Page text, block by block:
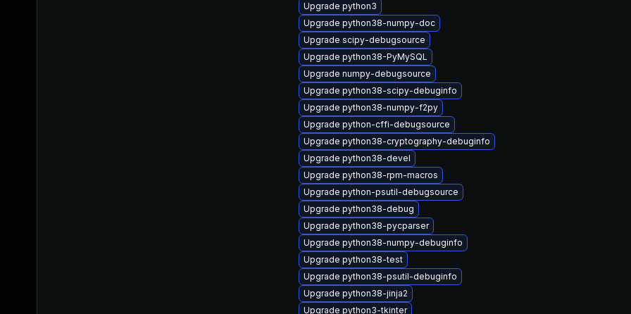
Upgrade python3
Upgrade python38-numpy-doc
Upgrade scipy-debugsource
Upgrade python38-PyMySQL
Upgrade numpy-debugsource
Upgrade python38-scipy-debuginfo
Upgrade python38-numpy-f2py
Upgrade python-cffi-debugsource
Upgrade python38-cryptography-debuginfo
Upgrade python38-devel
Upgrade python38-rpm-macros
Upgrade python-psutil-debugsource
Upgrade python38-debug
Upgrade python38-pycparser
Upgrade python38-numpy-debuginfo
Upgrade python38-test
Upgrade python38-psutil-debuginfo
Upgrade python38-jinja2
Upgrade python3-tkinter